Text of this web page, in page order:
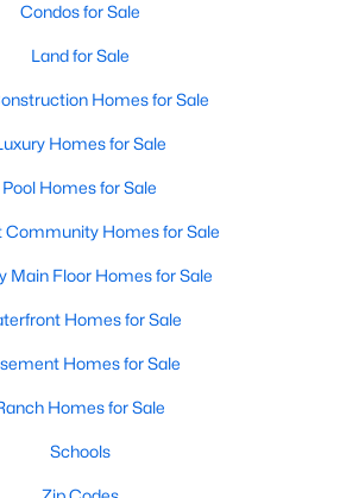
Homes for Sale
Homes for Sale
Homes for Sale(1812)
Varina Homes for Sale
Homes for Sale
Homes for Sale(748)
Homes for Sale(739)
Homes for Sale(692)
Hill Homes for Sale(671)
Homes for Sale(643)
All Cities
Condos for Sale
Land for Sale
Homes for Sale
Homes for Sale
Pool Homes for Sale
Community Homes for Sale
Main Floor Homes for Sale
Homes for Sale
Homes for Sale
Homes for Sale
Schools